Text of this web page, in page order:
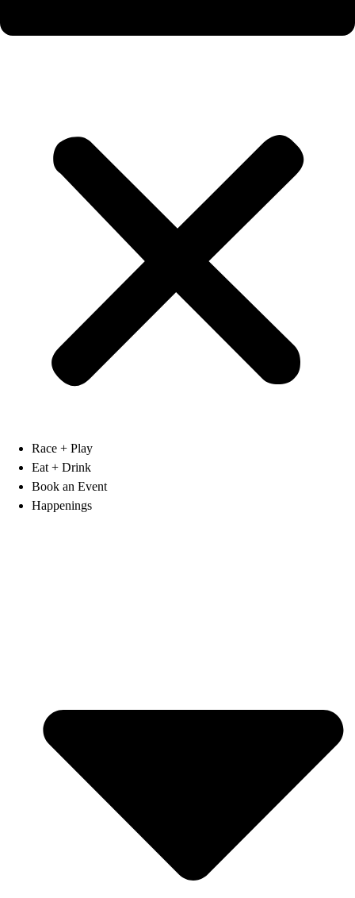
Race + Play
Eat + Drink
Book an Event
Happenings